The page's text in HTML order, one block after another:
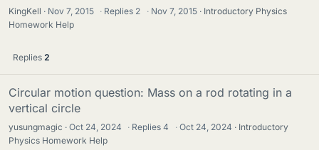
KingKell Nov 7, 2015 · Replies 2 · Nov 7, 2015
Introductory Physics
Homework Help
Replies 2
Circular motion question: Mass on a rod rotating in a
vertical circle
yusungmagic Oct 24, 2024 · Replies4 · Oct 24, 2024
Introductory
Physics Homework Help